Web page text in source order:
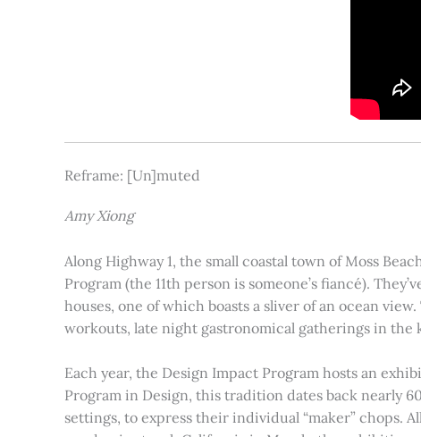
Reframe: [Un]muted
Amy Xiong
Along Highway 1, the small coastal town of Moss
Program (the 11th person is someone’s fiancé).
houses, one of which boasts a sliver of an ocean
workouts, late night gastronomical gatherings in
Each year, the Design Impact Program hosts an
Program in Design, this tradition dates back nearly
settings, to express their individual “maker” chops.